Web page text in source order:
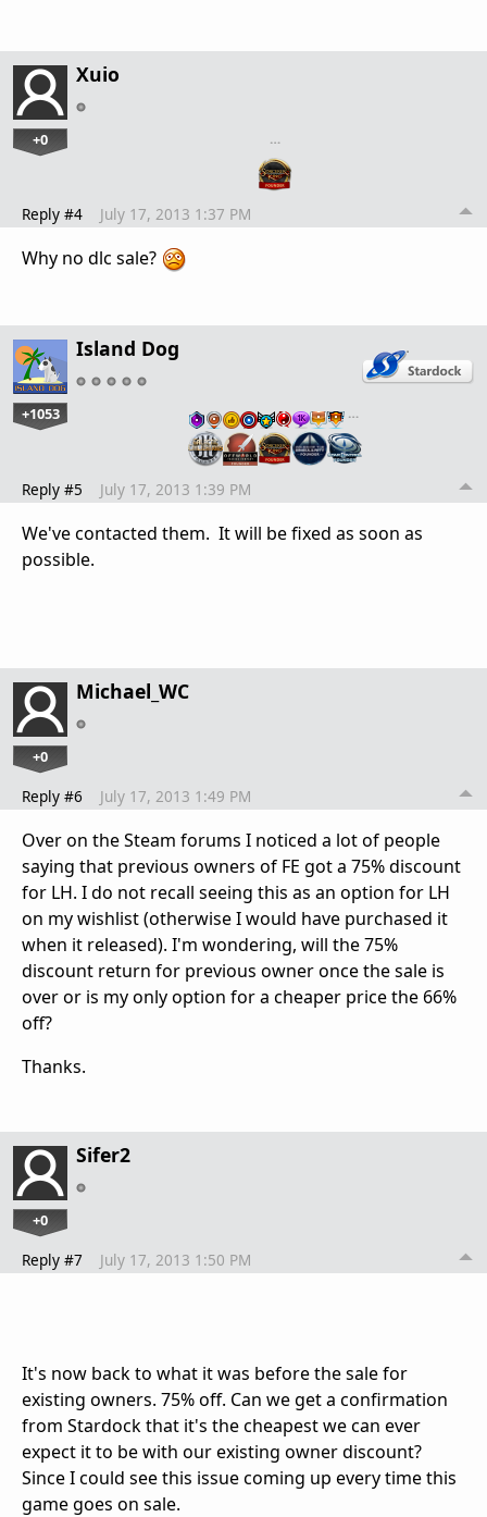
Xuio
+0 …
Reply #4 July 17, 2013 1:37 PM
Why no dlc sale?
Island Dog
+1053 …
Reply #5 July 17, 2013 1:39 PM
We've contacted them. It will be fixed as soon as
possible.
Michael_WC
+0
Reply #6 July 17, 2013 1:49 PM
Over on the Steam forums I noticed a lot of people
saying that previous owners of FE got a 75% discount
for LH. I do not recall seeing this as an option for LH
on my wishlist (otherwise I would have purchased it
when it released). I'm wondering, will the 75%
discount return for previous owner once the sale is
over or is my only option for a cheaper price the 66%
off?
Thanks.
Sifer2
+0
Reply #7 July 17, 2013 1:50 PM
It's now back to what it was before the sale for
existing owners. 75% off. Can we get a confirmation
from Stardock that it's the cheapest we can ever
expect it to be with our existing owner discount?
Since I could see this issue coming up every time this
game goes on sale.